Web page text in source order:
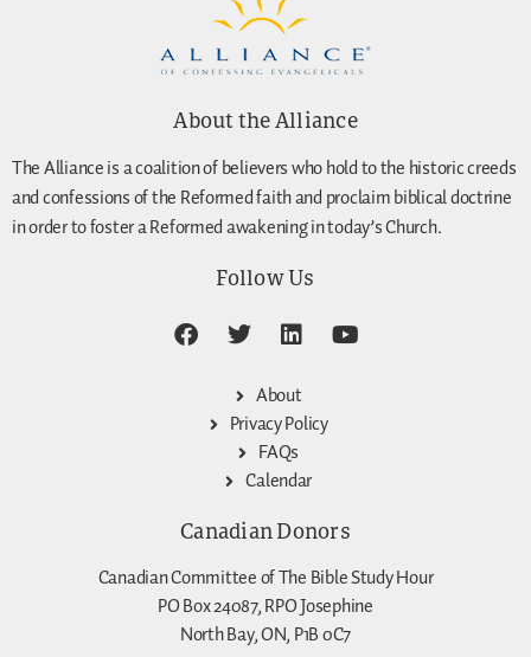
About the Alliance
The Alliance is a coalition of believers who hold to the historic creeds
and confessions of the Reformed faith and proclaim biblical doctrine
in order to foster a Reformed awakening in today’s Church.
Follow Us
About
Privacy Policy
FAQs
Calendar
Canadian Donors
Canadian Committee of The Bible Study Hour
PO Box 24087, RPO Josephine
North Bay, ON, P1B 0C7